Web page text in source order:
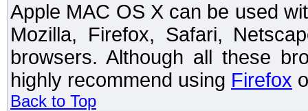
Apple MAC OS X can be used
Mozilla, Firefox, Safari,
browsers. Although all these
highly recommend using Firefox
Back to Top